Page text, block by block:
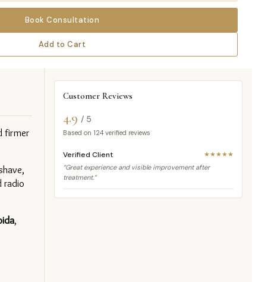
Book Consultation
Add to Cart
firmer
radio
,
Customer Reviews
4.9 / 5
Based on 124 verified reviews
Verified Client
★★★★★
“Great experience and visible improvement after
treatment.”